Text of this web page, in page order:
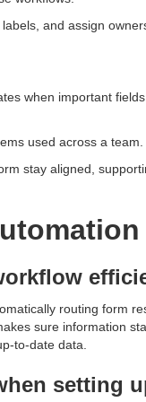
and assign
when important
used across a team.
stay aligned,
routing form
sure information
to-date data.
setting